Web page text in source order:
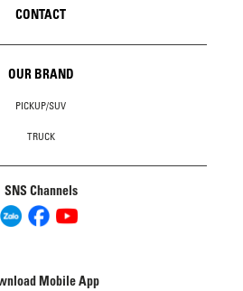
CONTACT
OUR BRAND
PICKUP/SUV
TRUCK
SNS Channels
Mobile App